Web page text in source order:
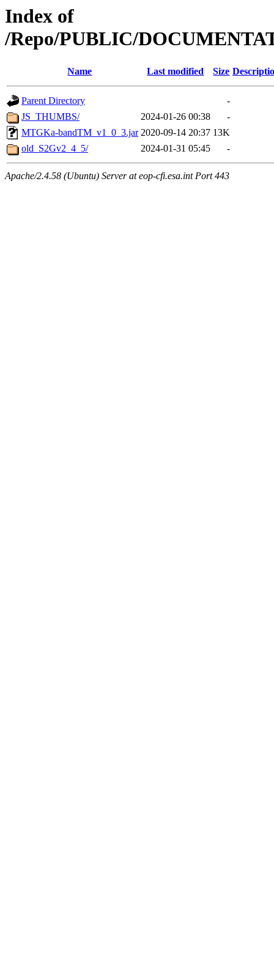
Index of
/Repo/PUBLIC/
Name Last modified Size
Parent Directory
-
JS_THUMBS/
2024-01-26 00:38
-
MTGKa-bandTM_v1_0_3.jar 2020-09-14 20:37 13K
old_S2Gv2_4_5/
2024-01-31 05:45 -
Apache/2.4.58 (Ubuntu) Server at eop-cfi.esa.int Port 443